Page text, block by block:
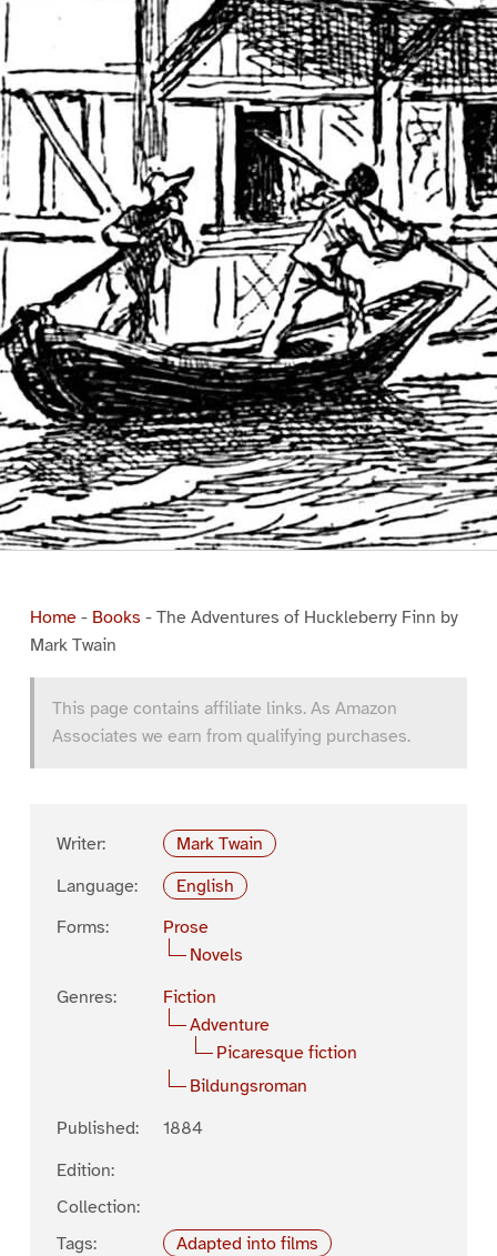
Home- Books - The Adventures of Huckleberry Finn by
Mark Twain
This page contains affiliate links. As Amazon
Associates we earn from qualifying purchases.
Writer:
Mark Twain
Language:
English
Forms:
Prose
Novels
Genres:
Fiction
Adventure
Picaresque fiction
Bildungsroman
Published:
1884
Edition:
Collection:
Tags:
Adapted into films